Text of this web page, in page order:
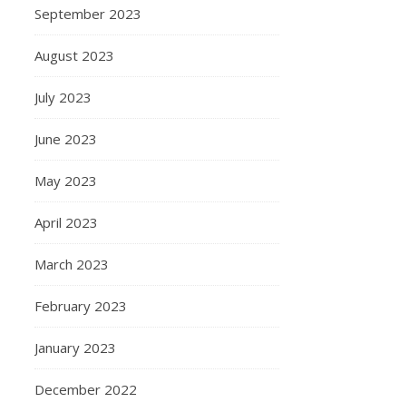
September 2023
August 2023
July 2023
June 2023
May 2023
April 2023
March 2023
February 2023
January 2023
December 2022